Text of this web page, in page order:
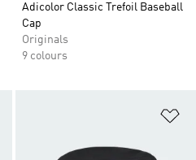
Adicolor Classic Trefoil Baseball
Cap
Originals
9 colours